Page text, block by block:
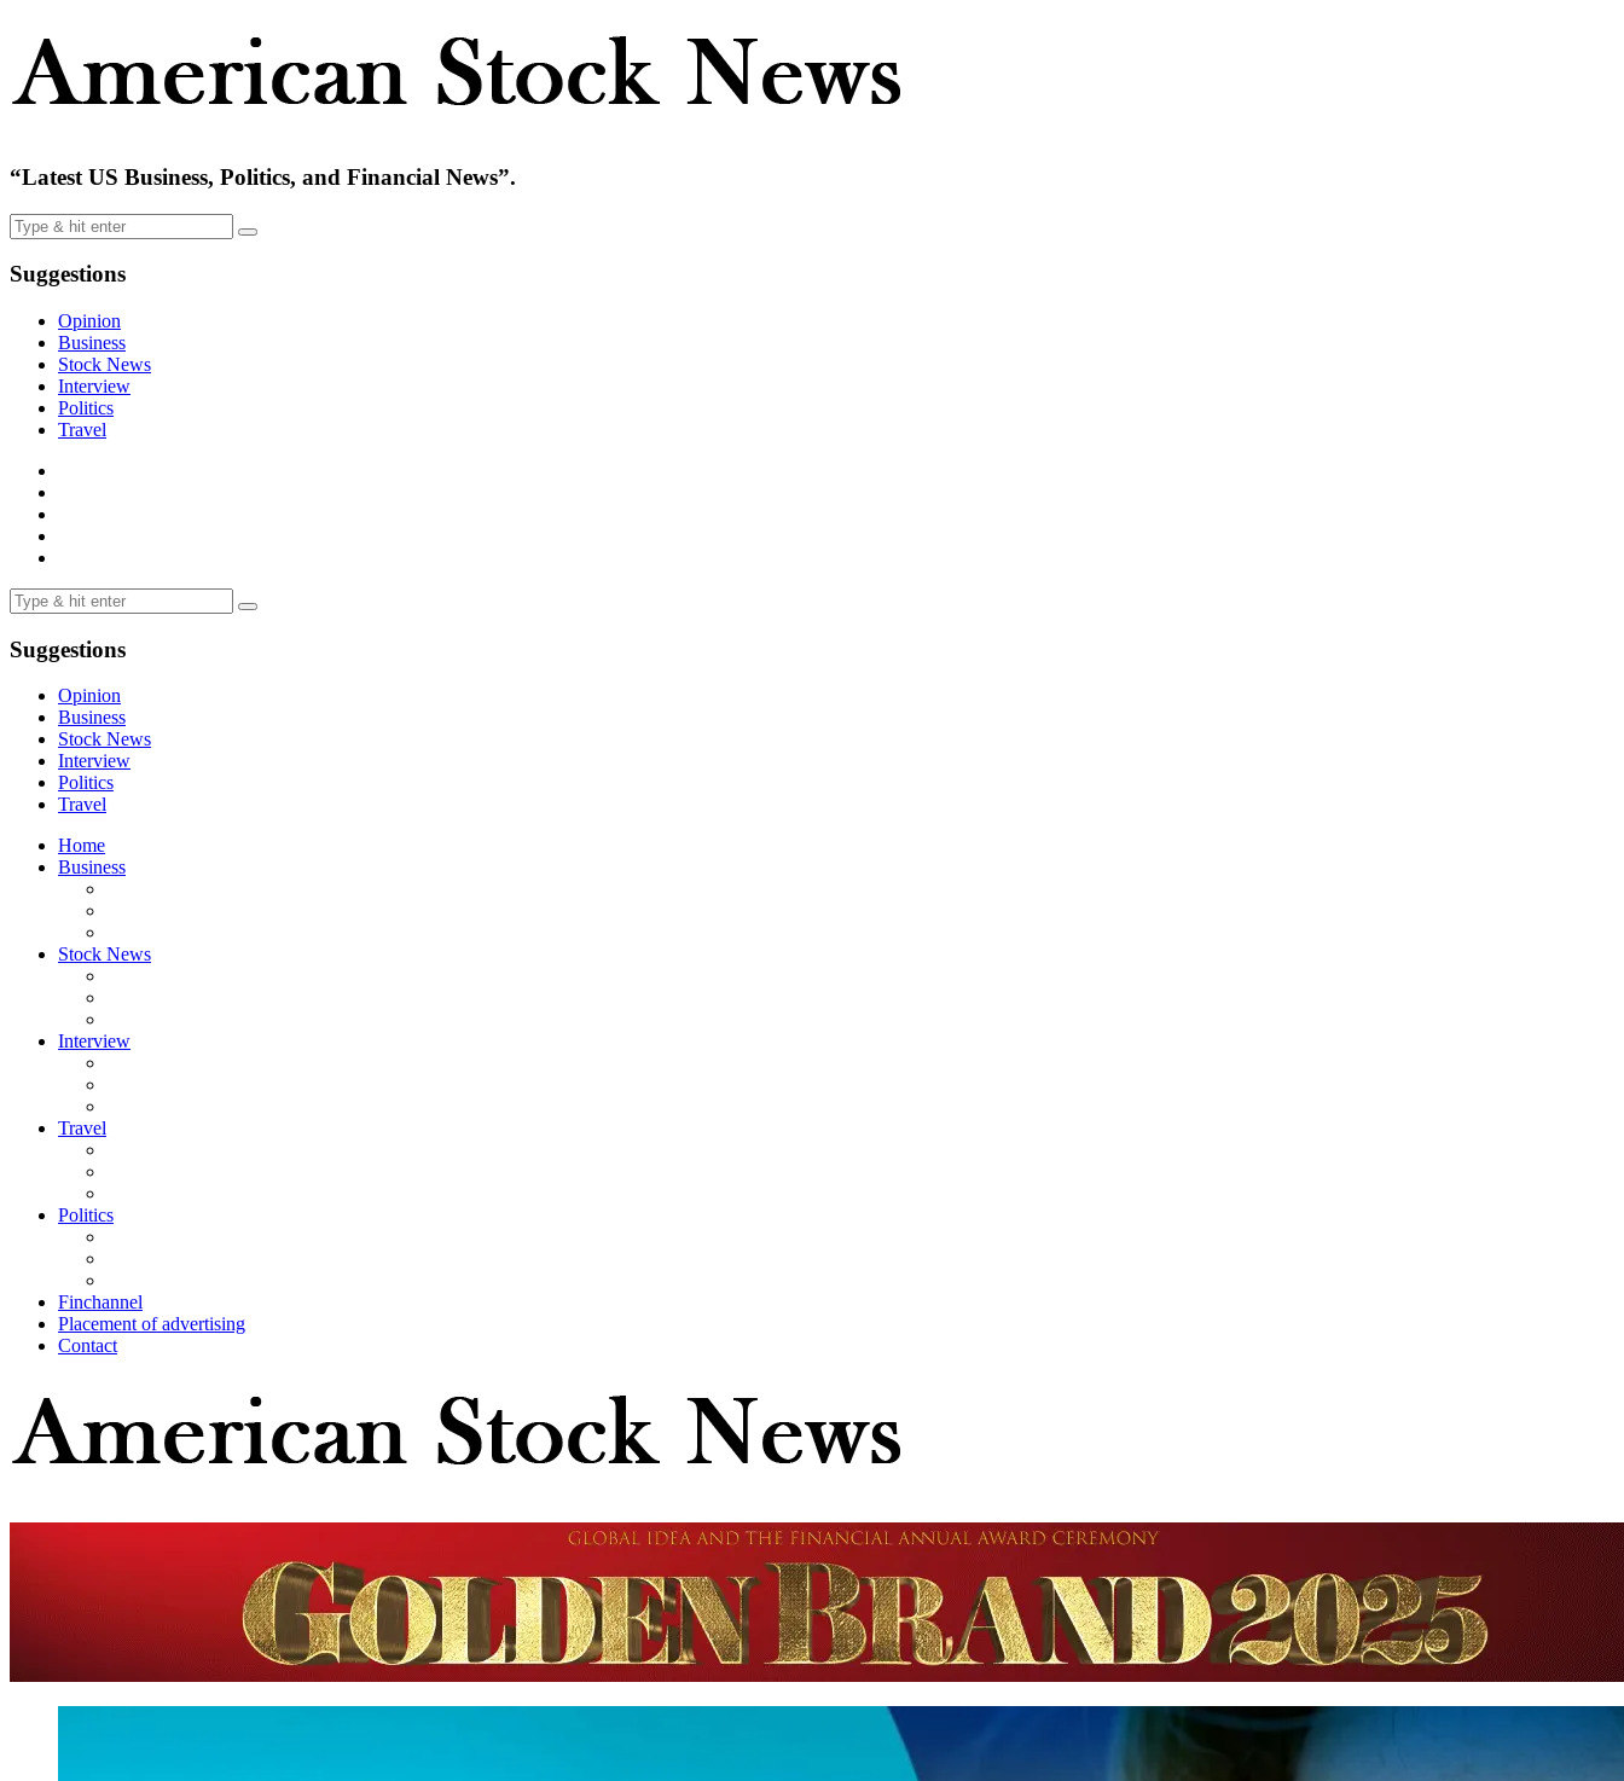
“Latest US Business, Politics, and Financial News”.
Suggestions
Opinion
Business
Stock News
Interview
Politics
Travel
Suggestions
Opinion
Business
Stock News
Interview
Politics
Travel
Home
Business
Stock News
Interview
Travel
Politics
Finchannel
Placement of advertising
Contact